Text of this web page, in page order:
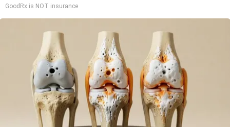
GoodRx is NOT insurance